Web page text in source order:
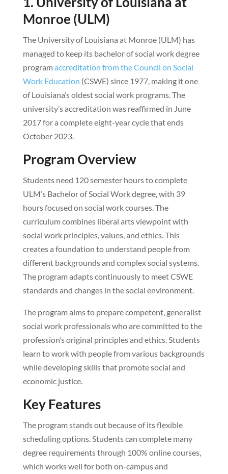
Monroe (ULM)
The University of Louisiana at Monroe (ULM) has
managed to keep its bachelor of social work degree
programaccreditation from the Council on Social
Work Education (CSWE) since 1977, making it one
of Louisiana’s oldest social work programs. The
university’s accreditation was reaffirmed in June
2017 for a complete eight-year cycle that ends
October 2023.
Program Overview
Students need 120 semester hours to complete
ULM’s Bachelor of Social Work degree, with 39
hours focused on social work courses. The
curriculum combines liberal arts viewpoint with
social work principles, values, and ethics. This
creates a foundation to understand people from
different backgrounds and complex social systems.
The program adapts continuously to meet CSWE
standards and changes in the social environment.
The program aims to prepare competent, generalist
social work professionals who are committed to the
profession’s original principles and ethics. Students
learn to work with people from various backgrounds
while developing skills that promote social and
economic justice.
Key Features
The program stands out because of its flexible
scheduling options. Students can complete many
degree requirements through 100% online courses,
which works well for both on-campus and